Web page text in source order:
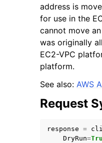
navigation of Code
navigation of Developer
navigation of Available
address is
for use in the
cannot move
was originally
EC2-VPC
platform.
See also: AWS
Request
response =
DryRun=